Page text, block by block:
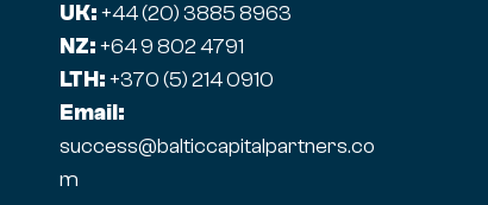
UK:+44 (20) 3885 8963
NZ:+64 9 802 4791
LTH:+370 (5) 214 0910
Email:
success@balticcapitalpartners.co
m